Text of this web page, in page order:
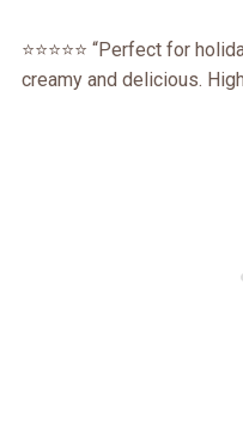
⭐⭐⭐⭐⭐ “Perfect for
creamy and delicious.